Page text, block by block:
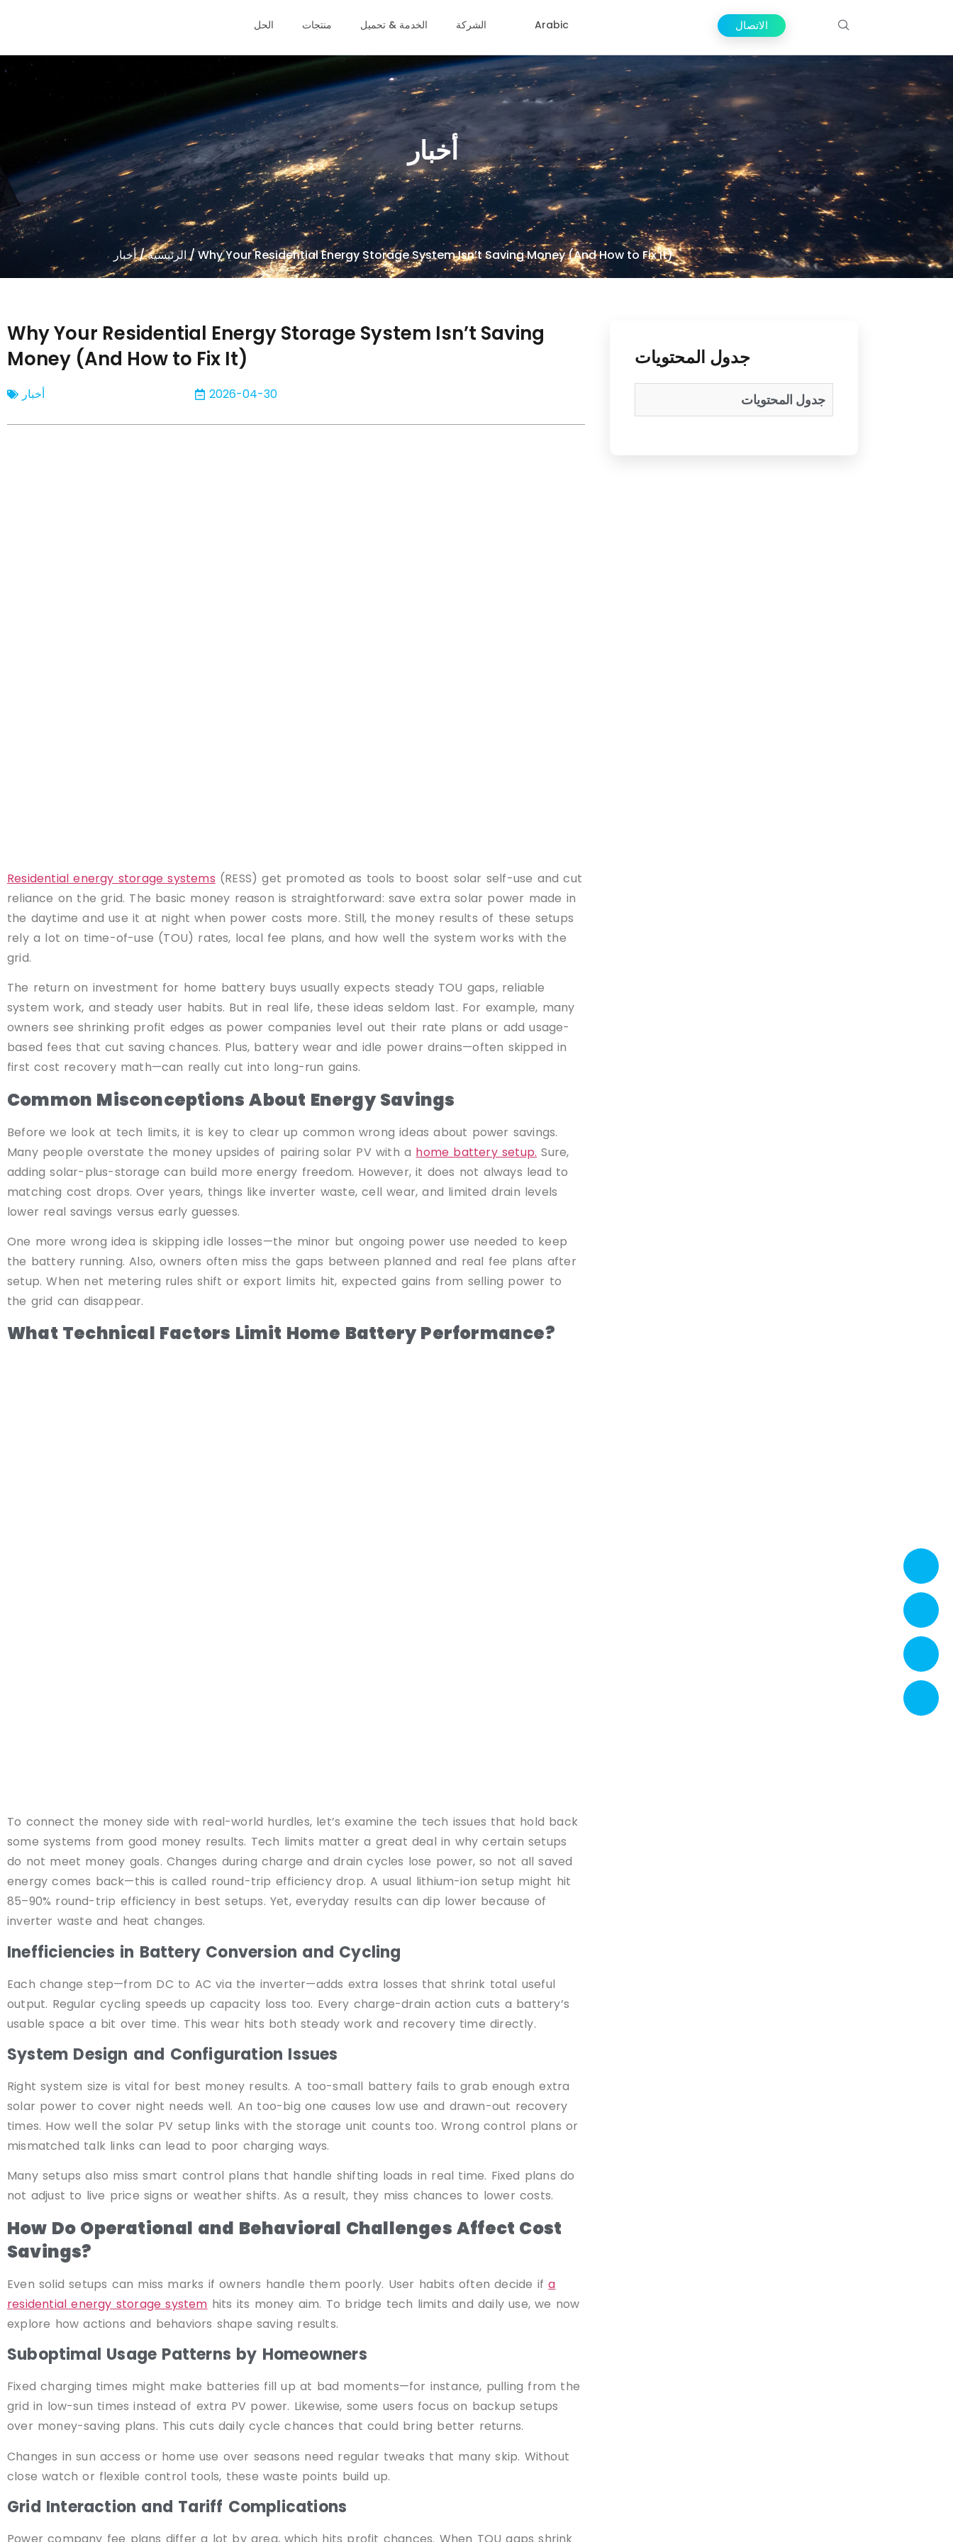
الحل منتجات الخدمة & تحميل الشركة Arabic الاتصال
أخبار
الرئيسية/أخبار / Why Your Residential Energy Storage System Isn’t Saving Money (And How to Fix It)
Why Your Residential Energy Storage System Isn’t Saving
Money (And How to Fix It)
أخبار 2026-04-30
Residential energy storage systems (RESS) get promoted as tools to boost solar self-use and cut
reliance on the grid. The basic money reason is straightforward: save extra solar power made in
the daytime and use it at night when power costs more. Still, the money results of these setups
rely a lot on time-of-use (TOU) rates, local fee plans, and how well the system works with the
grid.
The return on investment for home battery buys usually expects steady TOU gaps, reliable
system work, and steady user habits. But in real life, these ideas seldom last. For example, many
owners see shrinking profit edges as power companies level out their rate plans or add usage-
based fees that cut saving chances. Plus, battery wear and idle power drains—often skipped in
first cost recovery math—can really cut into long-run gains.
Common Misconceptions About Energy Savings
Before we look at tech limits, it is key to clear up common wrong ideas about power savings.
Many people overstate the money upsides of pairing solar PV with a home battery setup. Sure,
adding solar-plus-storage can build more energy freedom. However, it does not always lead to
matching cost drops. Over years, things like inverter waste, cell wear, and limited drain levels
lower real savings versus early guesses.
One more wrong idea is skipping idle losses—the minor but ongoing power use needed to keep
the battery running. Also, owners often miss the gaps between planned and real fee plans after
setup. When net metering rules shift or export limits hit, expected gains from selling power to
the grid can disappear.
What Technical Factors Limit Home Battery Performance?
To connect the money side with real-world hurdles, let’s examine the tech issues that hold back
some systems from good money results. Tech limits matter a great deal in why certain setups
do not meet money goals. Changes during charge and drain cycles lose power, so not all saved
energy comes back—this is called round-trip efficiency drop. A usual lithium-ion setup might hit
85–90% round-trip efficiency in best setups. Yet, everyday results can dip lower because of
inverter waste and heat changes.
Inefficiencies in Battery Conversion and Cycling
Each change step—from DC to AC via the inverter—adds extra losses that shrink total useful
output. Regular cycling speeds up capacity loss too. Every charge-drain action cuts a battery’s
usable space a bit over time. This wear hits both steady work and recovery time directly.
System Design and Configuration Issues
Right system size is vital for best money results. A too-small battery fails to grab enough extra
solar power to cover night needs well. An too-big one causes low use and drawn-out recovery
times. How well the solar PV setup links with the storage unit counts too. Wrong control plans or
mismatched talk links can lead to poor charging ways.
Many setups also miss smart control plans that handle shifting loads in real time. Fixed plans do
not adjust to live price signs or weather shifts. As a result, they miss chances to lower costs.
How Do Operational and Behavioral Challenges Affect Cost
Savings?
Even solid setups can miss marks if owners handle them poorly. User habits often decide ifa
residential energy storage system hits its money aim. To bridge tech limits and daily use, we now
explore how actions and behaviors shape saving results.
Suboptimal Usage Patterns by Homeowners
Fixed charging times might make batteries fill up at bad moments—for instance, pulling from the
grid in low-sun times instead of extra PV power. Likewise, some users focus on backup setups
over money-saving plans. This cuts daily cycle chances that could bring better returns.
Changes in sun access or home use over seasons need regular tweaks that many skip. Without
close watch or flexible control tools, these waste points build up.
Grid Interaction and Tariff Complications
جدول المحتويات
جدول المحتويات